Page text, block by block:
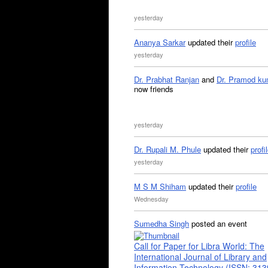
yesterday
Ananya Sarkarupdated theirprofile
yesterday
Dr. Prabhat Ranjan and Dr. Pramod
now friends
yesterday
Dr. Rupali M. Phule updated their
yesterday
M S M Shiham updated theirprofile
Wednesday
Sumedha Singh posted an event
Call for Paper for Libra World: The
International Journal of Library and